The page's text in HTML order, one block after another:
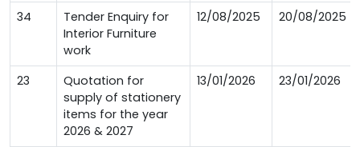
34
Tender Enquiry for
Interior Furniture
work
12/08/2025 20/08/2025
23
Quotation for
supply of stationery
items for the year
2026 & 2027
13/01/2026 23/01/2026